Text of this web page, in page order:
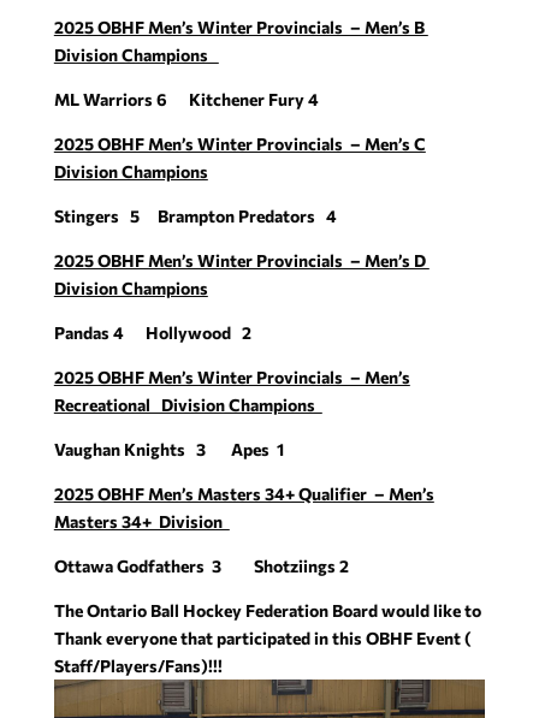
2025 OBHF Men’s Winter Provincials – Men’s B
Division Champions
ML Warriors 6 Kitchener Fury 4
2025 OBHF Men’s Winter Provincials – Men’s C
Division Champions
Stingers 5 Brampton Predators 4
2025 OBHF Men’s Winter Provincials – Men’s D
Division Champions
Pandas 4 Hollywood 2
2025 OBHF Men’s Winter Provincials – Men’s
Recreational Division Champions
Vaughan Knights 3 Apes 1
2025 OBHF Men’s Masters 34+ Qualifier – Men’s
Masters 34+ Division
Ottawa Godfathers 3 Shotziings 2
The Ontario Ball Hockey Federation Board would like to
Thank everyone that participated in this OBHF Event (
Staff/Players/Fans)!!!